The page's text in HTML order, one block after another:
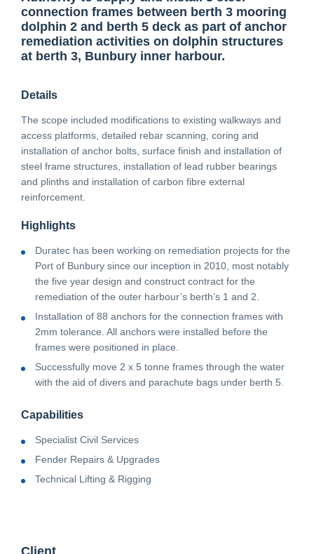
CAREERS
connection frames between berth 3 mooring
dolphin 2 and berth 5 deck as part of anchor
remediation activities on dolphin structures
at berth 3, Bunbury inner harbour.
Details
The scope included modifications to existing walkways and
access platforms, detailed rebar scanning, coring and
installation of anchor bolts, surface finish and installation of
steel frame structures, installation of lead rubber bearings
and plinths and installation of carbon fibre external
reinforcement.
Highlights
Duratec has been working on remediation projects for the
Port of Bunbury since our inception in 2010, most notably
the five year design and construct contract for the
remediation of the outer harbour’s berth’s 1 and 2.
Installation of 88 anchors for the connection frames with
2mm tolerance. All anchors were installed before the
frames were positioned in place.
Successfully move 2 x 5 tonne frames through the water
with the aid of divers and parachute bags under berth 5.
Capabilities
Specialist Civil Services
Fender Repairs & Upgrades
Technical Lifting & Rigging
Client